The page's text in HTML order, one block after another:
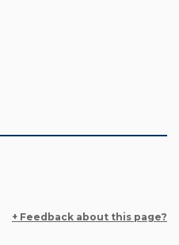
+ Feedback about this page?